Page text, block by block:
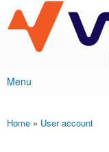
VESC Project
Main menu
Menu
You are here
Home » User account